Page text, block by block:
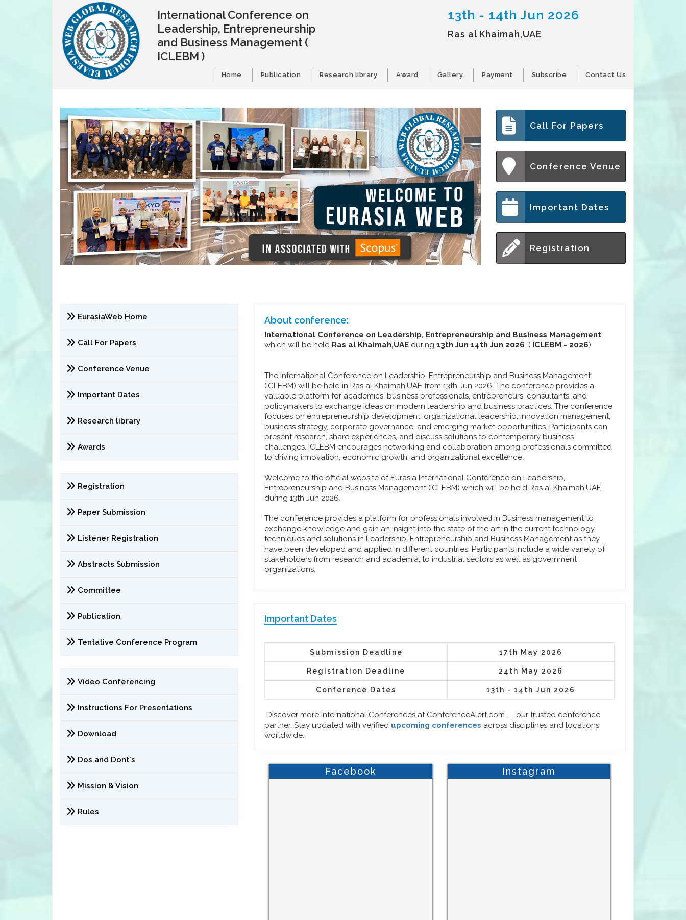
International Conference on
Leadership, Entrepreneurship
and Business Management (
ICLEBM )
13th - 14th Jun 2026
Ras al Khaimah,UAE
Home Publication Research library Award Gallery Payment Subscribe Contact Us
Call For Papers
Conference Venue
Important Dates
Registration
EurasiaWeb Home
Call For Papers
Conference Venue
Important Dates
Research library
Awards
Registration
Paper Submission
Listener Registration
Abstracts Submission
Committee
Publication
Tentative Conference Program
Video Conferencing
Instructions For Presentations
Download
Dos and Dont's
Mission & Vision
Rules
About conference:
International Conference on Leadership, Entrepreneurship and Business Management
which will be held Ras al Khaimah,UAE during13th Jun 14th Jun 2026. ( ICLEBM - 2026)
The International Conference on Leadership, Entrepreneurship and Business Management
(ICLEBM) will be held in Ras al Khaimah,UAE from 13th Jun 2026. The conference provides a
valuable platform for academics, business professionals, entrepreneurs, consultants, and
policymakers to exchange ideas on modern leadership and business practices. The conference
focuses on entrepreneurship development, organizational leadership, innovation management,
business strategy, corporate governance, and emerging market opportunities. Participants can
present research, share experiences, and discuss solutions to contemporary business
challenges. ICLEBM encourages networking and collaboration among professionals committed
to driving innovation, economic growth, and organizational excellence.
Welcome to the official website of Eurasia International Conference on Leadership,
Entrepreneurship and Business Management (ICLEBM) which will be held Ras al Khaimah,UAE
during 13th Jun 2026.
The conference provides a platform for professionals involved in Business management to
exchange knowledge and gain an insight into the state of the art in the current technology,
techniques and solutions in Leadership, Entrepreneurship and Business Management as they
have been developed and applied in different countries. Participants include a wide variety of
stakeholders from research and academia, to industrial sectors as well as government
organizations.
Important Dates
Submission Deadline 17th May 2026
Registration Deadline 24th May 2026
Conference Dates 13th - 14th Jun 2026
Discover more International Conferences at ConferenceAlert.com — our trusted conference
partner. Stay updated with verified upcoming conferences across disciplines and locations
worldwide.
Facebook Instagram